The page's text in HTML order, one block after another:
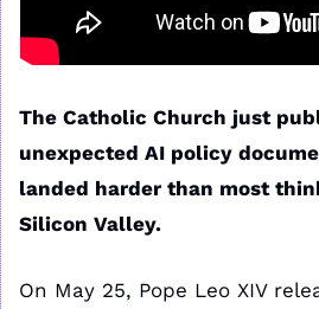
The Catholic Church just
unexpected AI policy
landed harder than most
Silicon Valley.
On May 25, Pope Leo XIV